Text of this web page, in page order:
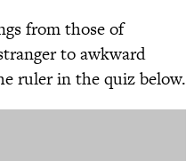
from those of
to awkward
ruler in the quiz below.